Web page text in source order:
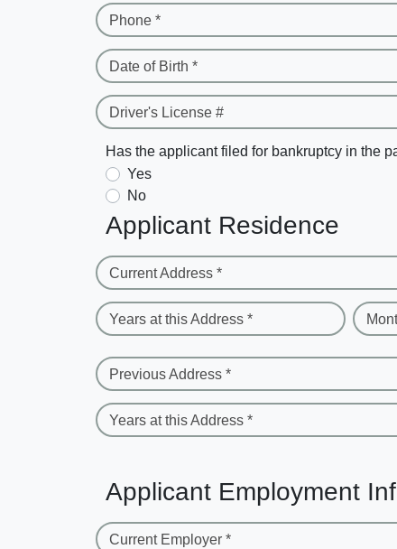
Phone *
Date of Birth *
Driver's License #
Has the applicant filed for bankruptcy in the
Yes
No
Applicant Residence
Current Address *
Years at this Address *
Previous Address *
Years at this Address *
Applicant Employment
Current Employer *